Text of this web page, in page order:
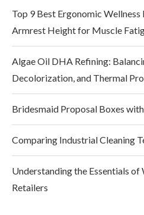
Top 9 Best Ergonomic
Armrest Height for Muscle
Algae Oil DHA Refining:
Decolorization, and Thermal
Bridesmaid Proposal Boxes
Comparing Industrial Cleaning
Understanding the Essentials
Retailers